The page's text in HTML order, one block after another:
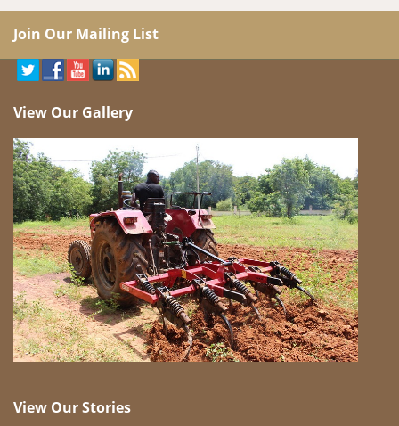
Join Our Mailing List
View Our Gallery
View Our Stories